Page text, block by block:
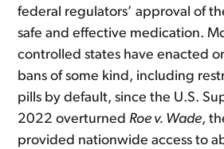
federal regulators’ approval of
safe and effective medication.
controlled states have enacted
bans of some kind, including
pills by default, since the U.S.
2022 overturned Roe v. Wade,
provided nationwide access to